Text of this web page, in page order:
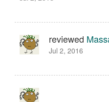
reviewed
Jul 2, 2016